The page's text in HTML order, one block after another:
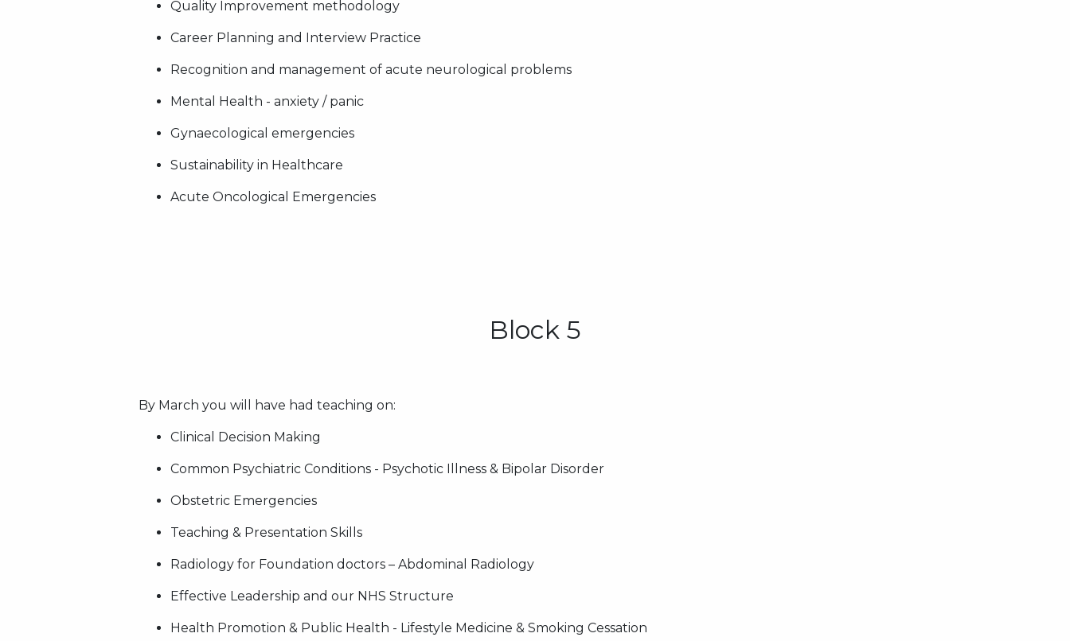
Quality Improvement methodology
Career Planning and Interview Practice
Recognition and management of acute neurological problems
Mental Health - anxiety / panic
Gynaecological emergencies
Sustainability in Healthcare
Acute Oncological Emergencies
Block 5
By March you will have had teaching on:
Clinical Decision Making
Common Psychiatric Conditions - Psychotic Illness & Bipolar Disorder
Obstetric Emergencies
Teaching & Presentation Skills
Radiology for Foundation doctors – Abdominal Radiology
Effective Leadership and our NHS Structure
Health Promotion & Public Health - Lifestyle Medicine & Smoking Cessation